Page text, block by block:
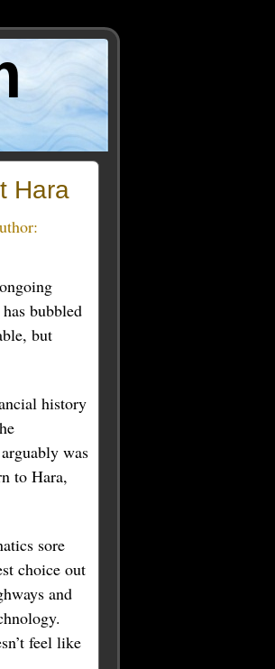
Hara
bubbled
but
history
was
to Hara,
sore
choice out
and
feel like